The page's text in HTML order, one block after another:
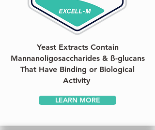
Yeast Extracts Contain
Mannanoligosaccharides & ß-glucans
That Have Binding or Biological
Activity
LEARN MORE